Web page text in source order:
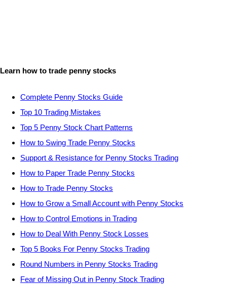
Learn how to trade penny stocks
Complete Penny Stocks Guide
Top 10 Trading Mistakes
Top 5 Penny Stock Chart Patterns
How to Swing Trade Penny Stocks
Support & Resistance for Penny Stocks Trading
How to Paper Trade Penny Stocks
How to Trade Penny Stocks
How to Grow a Small Account with Penny Stocks
How to Control Emotions in Trading
How to Deal With Penny Stock Losses
Top 5 Books For Penny Stocks Trading
Round Numbers in Penny Stocks Trading
Fear of Missing Out in Penny Stock Trading